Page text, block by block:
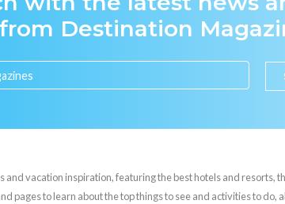
Destination
and vacation inspiration, featuring the best hotels and resorts,
pages to learn about the top things to see and activities to